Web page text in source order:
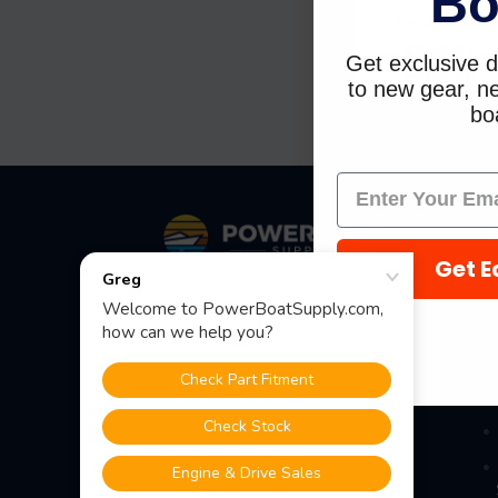
Seachoice
$978.01
$409.98
Fast Shipping • Easy Returns • Real
Support
685 S Evergreen Ave, Woodbury
Heights, NJ 08097
Get exclusive
to new gear,
Get